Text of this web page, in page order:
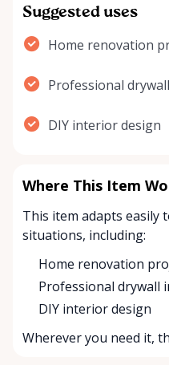
Suggested uses
Home renovation
Professional
DIY interior design
Where This Item
This item adapts easily
situations, including:
Home renovation
Professional drywall
DIY interior design
Wherever you need it,